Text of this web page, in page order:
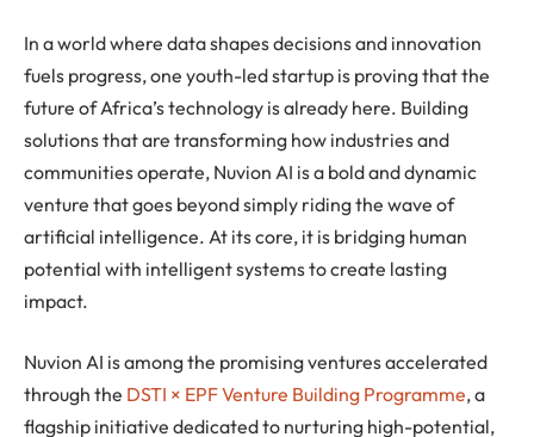
In a world where data shapes decisions and innovation
fuels progress, one youth-led startup is proving that the
future of Africa’s technology is already here. Building
solutions that are transforming how industries and
communities operate, Nuvion AI is a bold and dynamic
venture that goes beyond simply riding the wave of
artificial intelligence. At its core, it is bridging human
potential with intelligent systems to create lasting
impact.
Nuvion AI is among the promising ventures accelerated
through the DSTI × EPF Venture Building Programme, a
flagship initiative dedicated to nurturing high-potential,